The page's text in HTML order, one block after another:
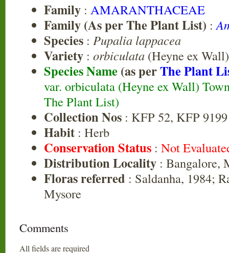
Family : AMARANTHACEAE
Family (As per The Plant List) :
Species : Pupalia lappacea
Variety : orbiculata (Heyne ex
Species Name (as perThe Plant
var. orbiculata (Heyne ex Wall)
The Plant List)
Collection Nos : KFP 52, KFP 9199
Habit : Herb
Conservation Status : Not
Distribution Locality : Bangalore,
Floras referred : Saldanha, 1984;
Mysore
Comments
All fields are required